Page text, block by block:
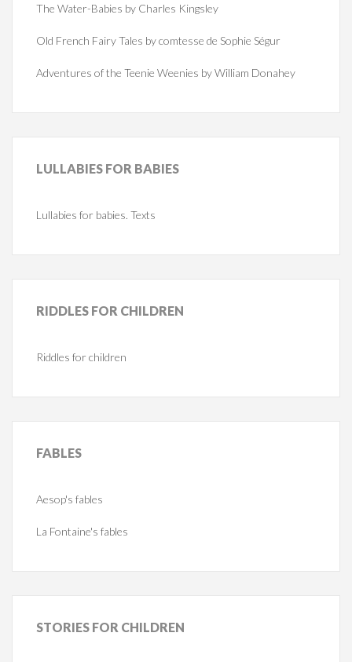
The Water-Babies by Charles Kingsley
Old French Fairy Tales by comtesse de Sophie Ségur
Adventures of the Teenie Weenies by William Donahey
LULLABIES FOR BABIES
Lullabies for babies. Texts
RIDDLES FOR CHILDREN
Riddles for children
FABLES
Aesop's fables
La Fontaine's fables
STORIES FOR CHILDREN